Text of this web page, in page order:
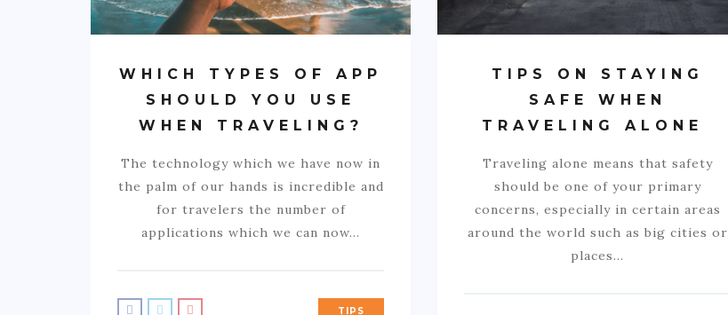
WHICH TYPES OF APP
SHOULD YOU USE
WHEN TRAVELING?
The technology which we have now in
the palm of our hands is incredible and
for travelers the number of
applications which we can now…
TIPS
TIPS ON STAYING
SAFE WHEN
TRAVELING ALONE
Traveling alone means that safety
should be one of your primary
concerns, especially in certain areas
around the world such as big cities or
places…